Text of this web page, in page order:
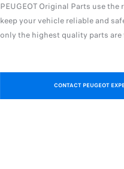
PEUGEOT Original Parts use
keep your vehicle reliable and
only the highest quality parts are
CONTACT PEUGEOT